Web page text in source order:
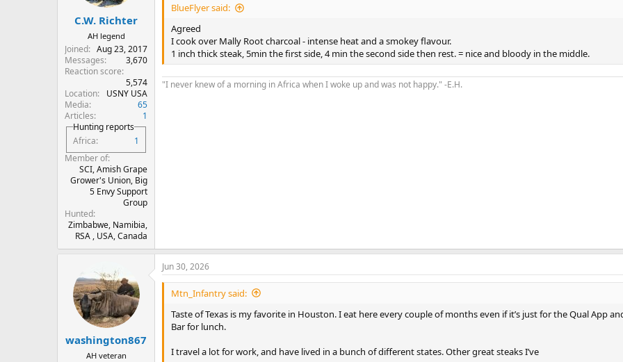
C.W. Richter
AH legend
Joined
Aug 23, 2017
Messages
3,670
Reaction score
5,574
Location
USNY USA
Media
65
Articles
1
Hunting reports
Africa
1
Member of
SCI, Amish Grape
Grower's Union, Big
5 Envy Support
Group
Hunted
Zimbabwe, Namibia,
RSA , USA, Canada
BlueFlyer said:
Agreed
I cook over Mally Root charcoal - intense heat and a smokey flavour.
1 inch thick steak, 5min the first side, 4 min the second side then rest. = nice and bloody in the middle.
"I never knew of a morning in Africa when I woke up and was not happy." -E.H.
washington867
AH veteran
Jun 30, 2026
Mtn_Infantry said:
Taste of Texas is my favorite in Houston. I eat here every couple of months even if it’s just for the Qual App
Bar for lunch.
I travel a lot for work, and have lived in a bunch of different states. Other great steaks I’ve